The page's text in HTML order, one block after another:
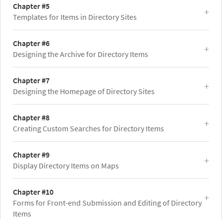
Chapter #5
Templates for Items in Directory Sites
Chapter #6
Designing the Archive for Directory Items
Chapter #7
Designing the Homepage of Directory Sites
Chapter #8
Creating Custom Searches for Directory Items
Chapter #9
Display Directory Items on Maps
Chapter #10
Forms for Front-end Submission and Editing of Directory
Items